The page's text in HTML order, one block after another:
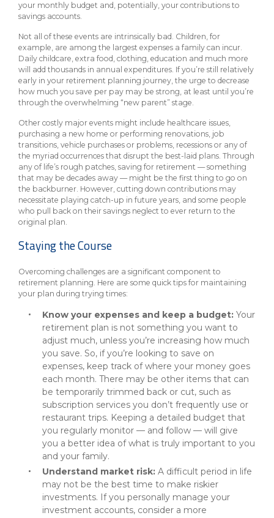
your monthly budget and, potentially, your contributions to
savings accounts.
Not all of these events are intrinsically bad. Children, for
example, are among the largest expenses a family can incur.
Daily childcare, extra food, clothing, education and much more
will add thousands in annual expenditures. If you’re still relatively
early in your retirement planning journey, the urge to decrease
how much you save per pay may be strong, at least until you’re
through the overwhelming “new parent” stage.
Other costly major events might include healthcare issues,
purchasing a new home or performing renovations, job
transitions, vehicle purchases or problems, recessions or any of
the myriad occurrences that disrupt the best-laid plans. Through
any of life’s rough patches, saving for retirement — something
that may be decades away — might be the first thing to go on
the backburner. However, cutting down contributions may
necessitate playing catch-up in future years, and some people
who pull back on their savings neglect to ever return to the
original plan.
Staying the Course
Overcoming challenges are a significant component to
retirement planning. Here are some quick tips for maintaining
your plan during trying times:
Know your expenses and keep a budget: Your
retirement plan is not something you want to
adjust much, unless you’re increasing how much
you save. So, if you’re looking to save on
expenses, keep track of where your money goes
each month. There may be other items that can
be temporarily trimmed back or cut, such as
subscription services you don’t frequently use or
restaurant trips. Keeping a detailed budget that
you regularly monitor — and follow — will give
you a better idea of what is truly important to you
and your family.
Understand market risk: A difficult period in life
may not be the best time to make riskier
investments. If you personally manage your
investment accounts, consider a more